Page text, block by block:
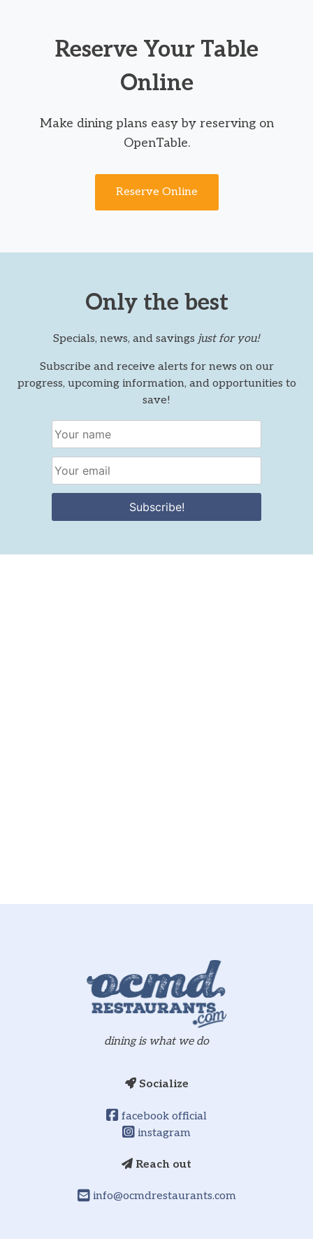
Reserve Your Table
Online
Make dining plans easy by reserving on
OpenTable.
Reserve Online
Only the best
Specials, news, and savings just for you!
Subscribe and receive alerts for news on our
progress, upcoming information, and opportunities to
save!
Subscribe!
Reach out
info@ocmdrestaurants.com
Socialize
facebook official
instagram
dining is what we do